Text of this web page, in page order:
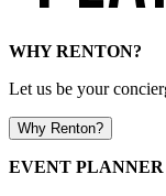
WHY RENTON?
Let us be your
Why Renton?
EVENT PLANNER